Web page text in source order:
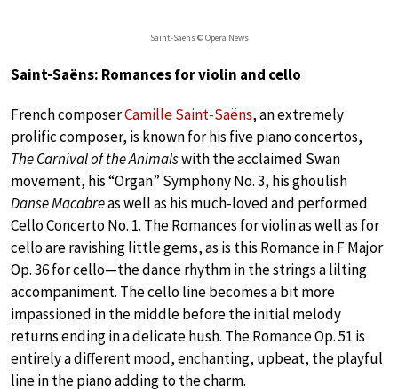
Saint-Saëns © Opera News
Saint-Saëns: Romances for violin and cello
French composerCamille Saint-Saëns, an extremely
prolific composer, is known for his five piano concertos,
The Carnival of the Animalswith the acclaimed Swan
movement, his “Organ” Symphony No. 3, his ghoulish
Danse Macabreas well as his much-loved and performed
Cello Concerto No. 1. The Romances for violin as well as for
cello are ravishing little gems, as is this Romance in F Major
Op. 36 for cello—the dance rhythm in the strings a lilting
accompaniment. The cello line becomes a bit more
impassioned in the middle before the initial melody
returns ending in a delicate hush. The Romance Op. 51 is
entirely a different mood, enchanting, upbeat, the playful
line in the piano adding to the charm.